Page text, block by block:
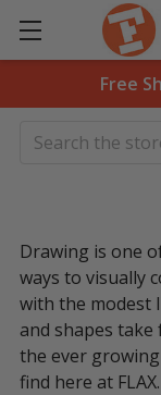
Free
Search
Drawing is one
ways to visually
with the modest
and shapes
the ever
find here at FLAX.